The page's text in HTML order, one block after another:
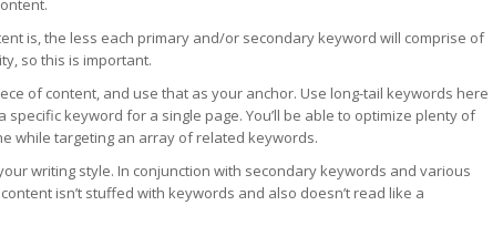
is, the less each primary and/or secondary keyword will comprise of
so this is important.
of content, and use that as your anchor. Use long-tail keywords here
keyword for a single page. You’ll be able to optimize plenty of
while targeting an array of related keywords.
writing style. In conjunction with secondary keywords and various
isn’t stuffed with keywords and also doesn’t read like a